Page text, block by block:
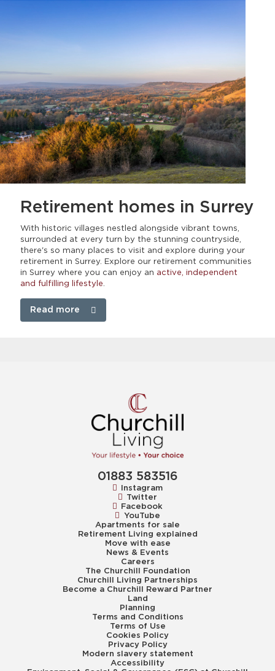
Retirement homes in Surrey
With historic villages nestled alongside vibrant towns,
surrounded at every turn by the stunning countryside,
there's so many places to visit and explore during your
retirement in Surrey. Explore our retirement communities
in Surrey where you can enjoy an active, independent
and fulfilling lifestyle.
Read more
01883 583516
Instagram
Twitter
Facebook
YouTube
Apartments for sale
Retirement Living explained
Move with ease
News & Events
Careers
The Churchill Foundation
Churchill Living Partnerships
Become a Churchill Reward Partner
Land
Planning
Terms and Conditions
Terms of Use
Cookies Policy
Privacy Policy
Modern slavery statement
Accessibility